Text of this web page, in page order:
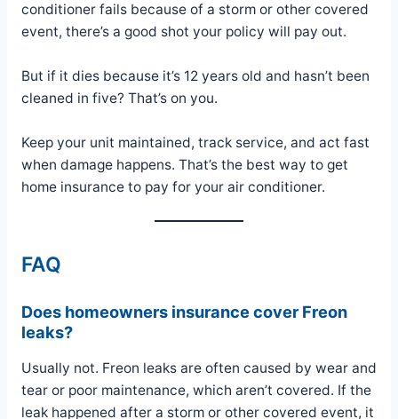
conditioner fails because of a storm or other covered
event, there’s a good shot your policy will pay out.
But if it dies because it’s 12 years old and hasn’t been
cleaned in five? That’s on you.
Keep your unit maintained, track service, and act fast
when damage happens. That’s the best way to get
home insurance to pay for your air conditioner.
FAQ
Does homeowners insurance cover Freon
leaks?
Usually not. Freon leaks are often caused by wear and
tear or poor maintenance, which aren’t covered. If the
leak happened after a storm or other covered event, it